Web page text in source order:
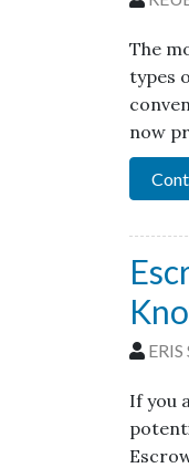
The
types
now
ERIS
If you